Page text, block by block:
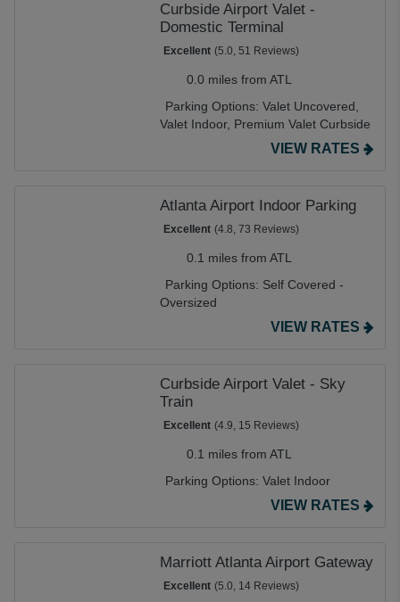
Curbside Airport Valet -
Domestic Terminal
Excellent (5.0, 51 Reviews)
0.0 miles from ATL
Parking Options: Valet Uncovered,
Valet Indoor, Premium Valet Curbside
VIEW RATES
Atlanta Airport Indoor Parking
Excellent (4.8, 73 Reviews)
0.1 miles from ATL
Parking Options: Self Covered -
Oversized
VIEW RATES
Curbside Airport Valet - Sky
Train
Excellent (4.9, 15 Reviews)
0.1 miles from ATL
Parking Options: Valet Indoor
VIEW RATES
Marriott Atlanta Airport Gateway
Excellent (5.0, 14 Reviews)